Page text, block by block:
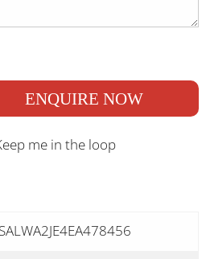
ENQUIRE NOW
me in the loop
SALWA2JE4EA478456